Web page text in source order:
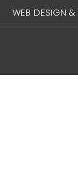
WEB DESIGN &